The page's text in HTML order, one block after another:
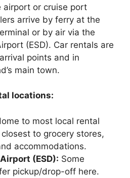
airport or cruise port
arrive by ferry at the
or by air via the
(ESD). Car rentals are
points and in
main town.
locations:
to most local rental
to grocery stores,
accommodations.
(ESD): Some
pickup/drop-off here.